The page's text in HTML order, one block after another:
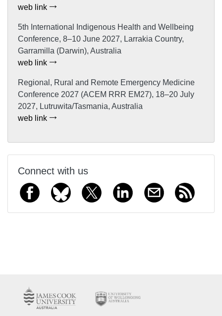
web link
5th International Indigenous Health and Wellbeing
Conference, 8–10 June 2027, Larrakia Country,
Garramilla (Darwin), Australia
web link
Regional, Rural and Remote Emergency Medicine
Conference 2027 (ACEM RRR EM27), 18–20 July
2027, Lutruwita/Tasmania, Australia
web link
Connect with us